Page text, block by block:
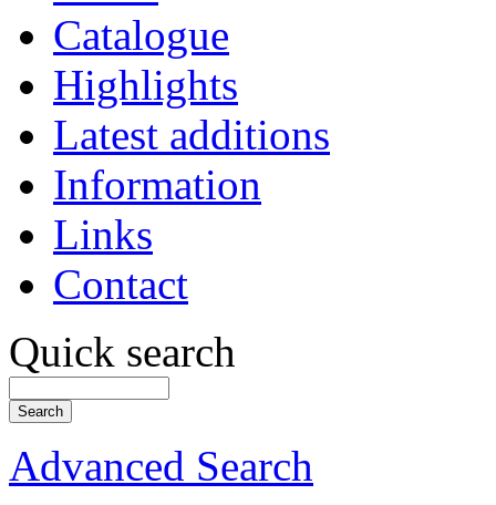
Catalogue
Highlights
Latest additions
Information
Links
Contact
Quick search
Advanced Search